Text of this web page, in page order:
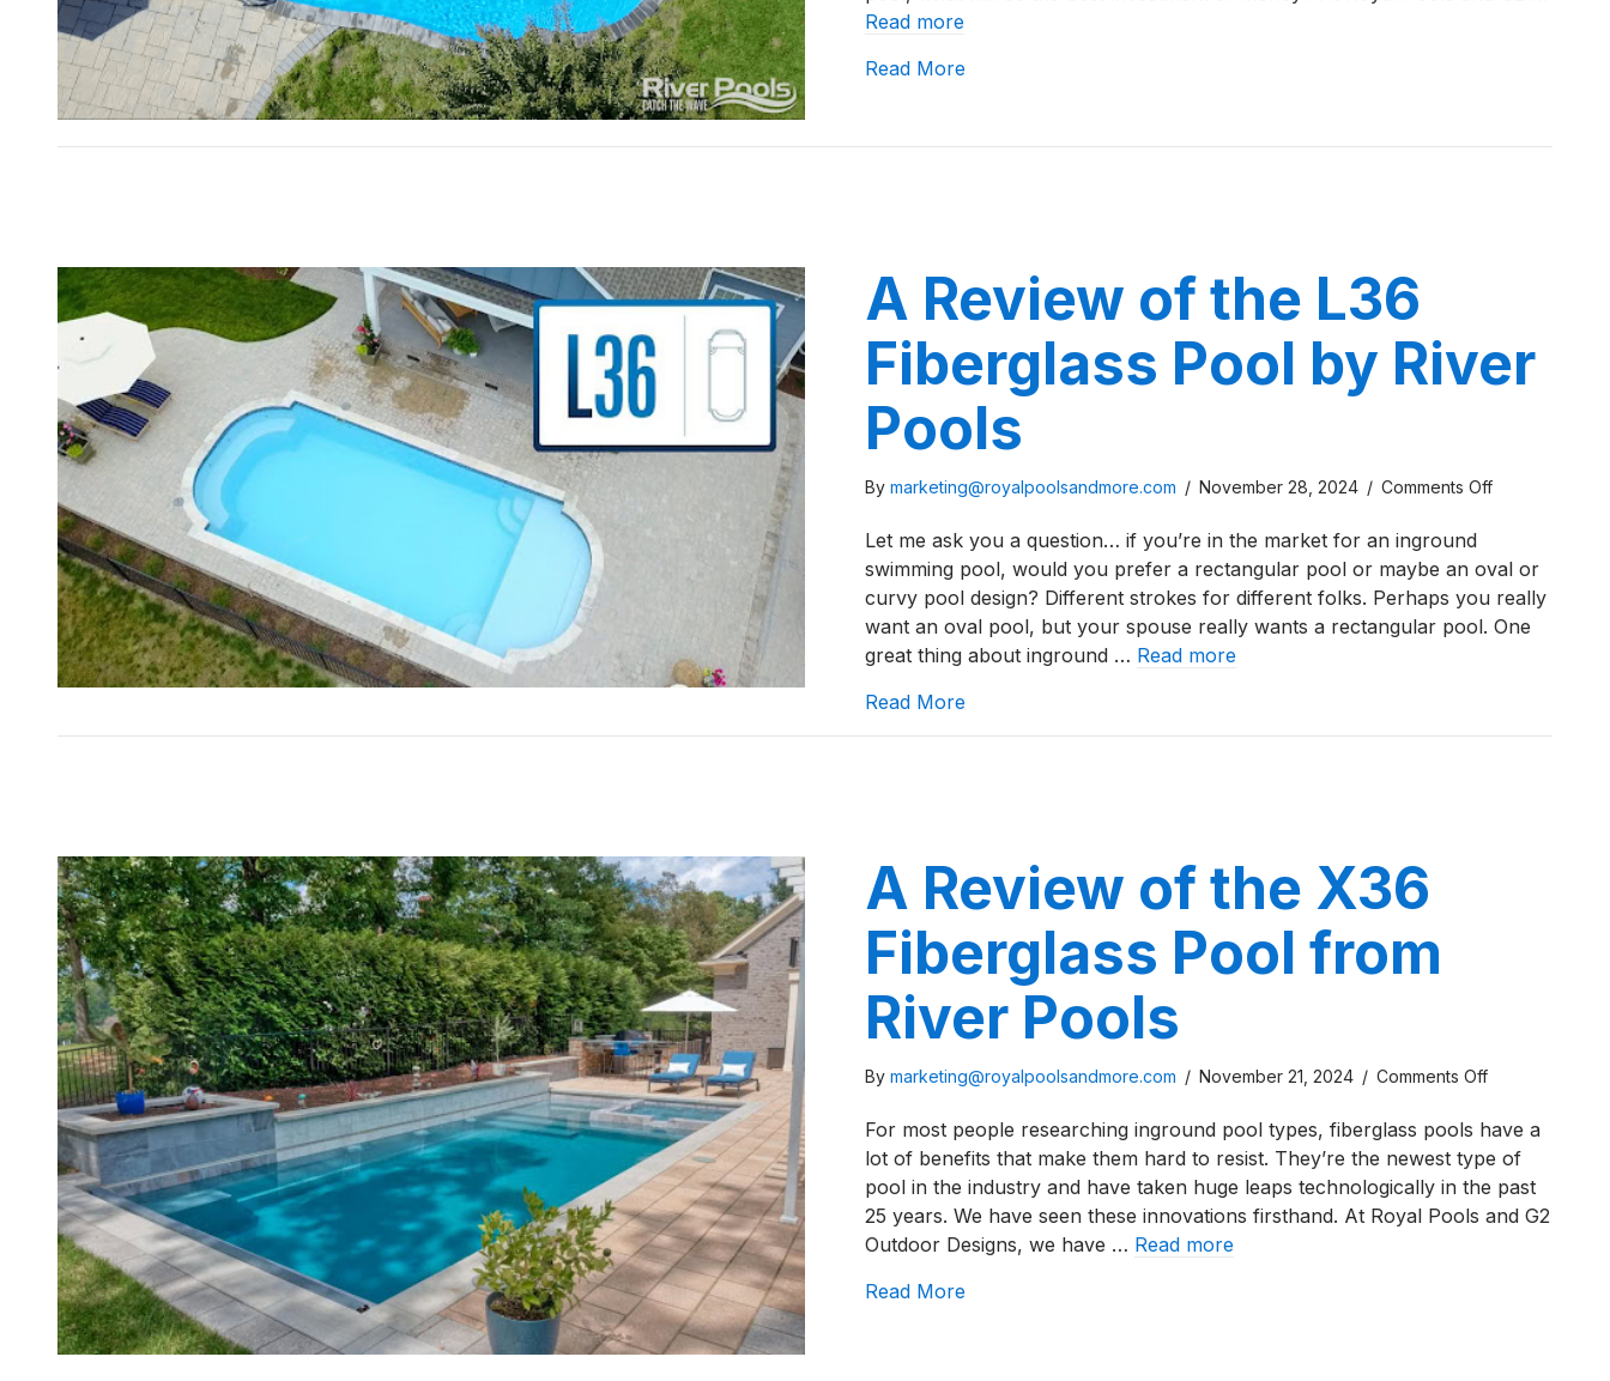
Read more
Read Moreabout River Pools Fiberglass C Series Review
A Review of the L36
Fiberglass Pool by River
Pools
By marketing@royalpoolsandmore.com / November 28, 2024 / Comments Offon
of
the
L36
Let me ask you a question… if you’re in the market for an inground
swimming pool, would you prefer a rectangular pool or maybe an oval or
curvy pool design? Different strokes for different folks. Perhaps you really
want an oval pool, but your spouse really wants a rectangular pool. One
great thing about inground … Read more
Read Moreabout A Review of the L36 Fiberglass Pool by River Pools
A Review of the X36
Fiberglass Pool from
River Pools
By marketing@royalpoolsandmore.com / November 21, 2024 / Comments Offon
Review
of
the
X36
For most people researching inground pool types, fiberglass pools have a
lot of benefits that make them hard to resist. They’re the newest type of
pool in the industry and have taken huge leaps technologically in the past
25 years. We have seen these innovations firsthand. At Royal Pools and G2
Outdoor Designs, we have … Read more
Read Moreabout A Review of the X36 Fiberglass Pool from River Pools